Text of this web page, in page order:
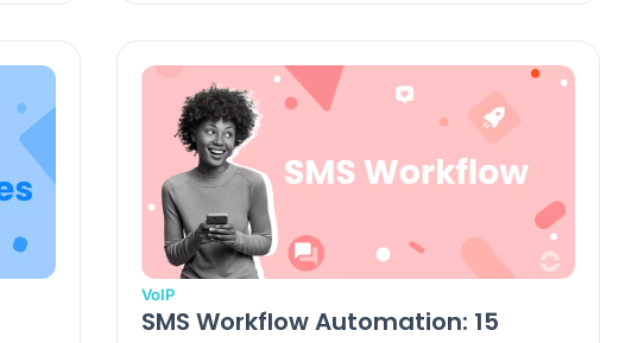
VoIP
SMS Workflow Automation: 15